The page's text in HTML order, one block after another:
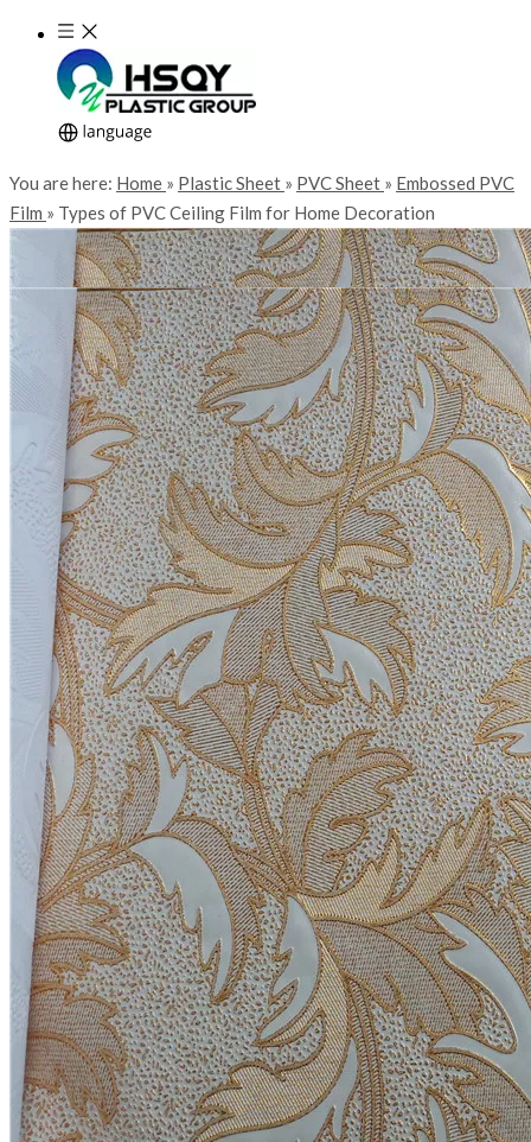
You are here: Home » Plastic Sheet » PVC Sheet » Embossed PVC
Film » Types of PVC Ceiling Film for Home Decoration